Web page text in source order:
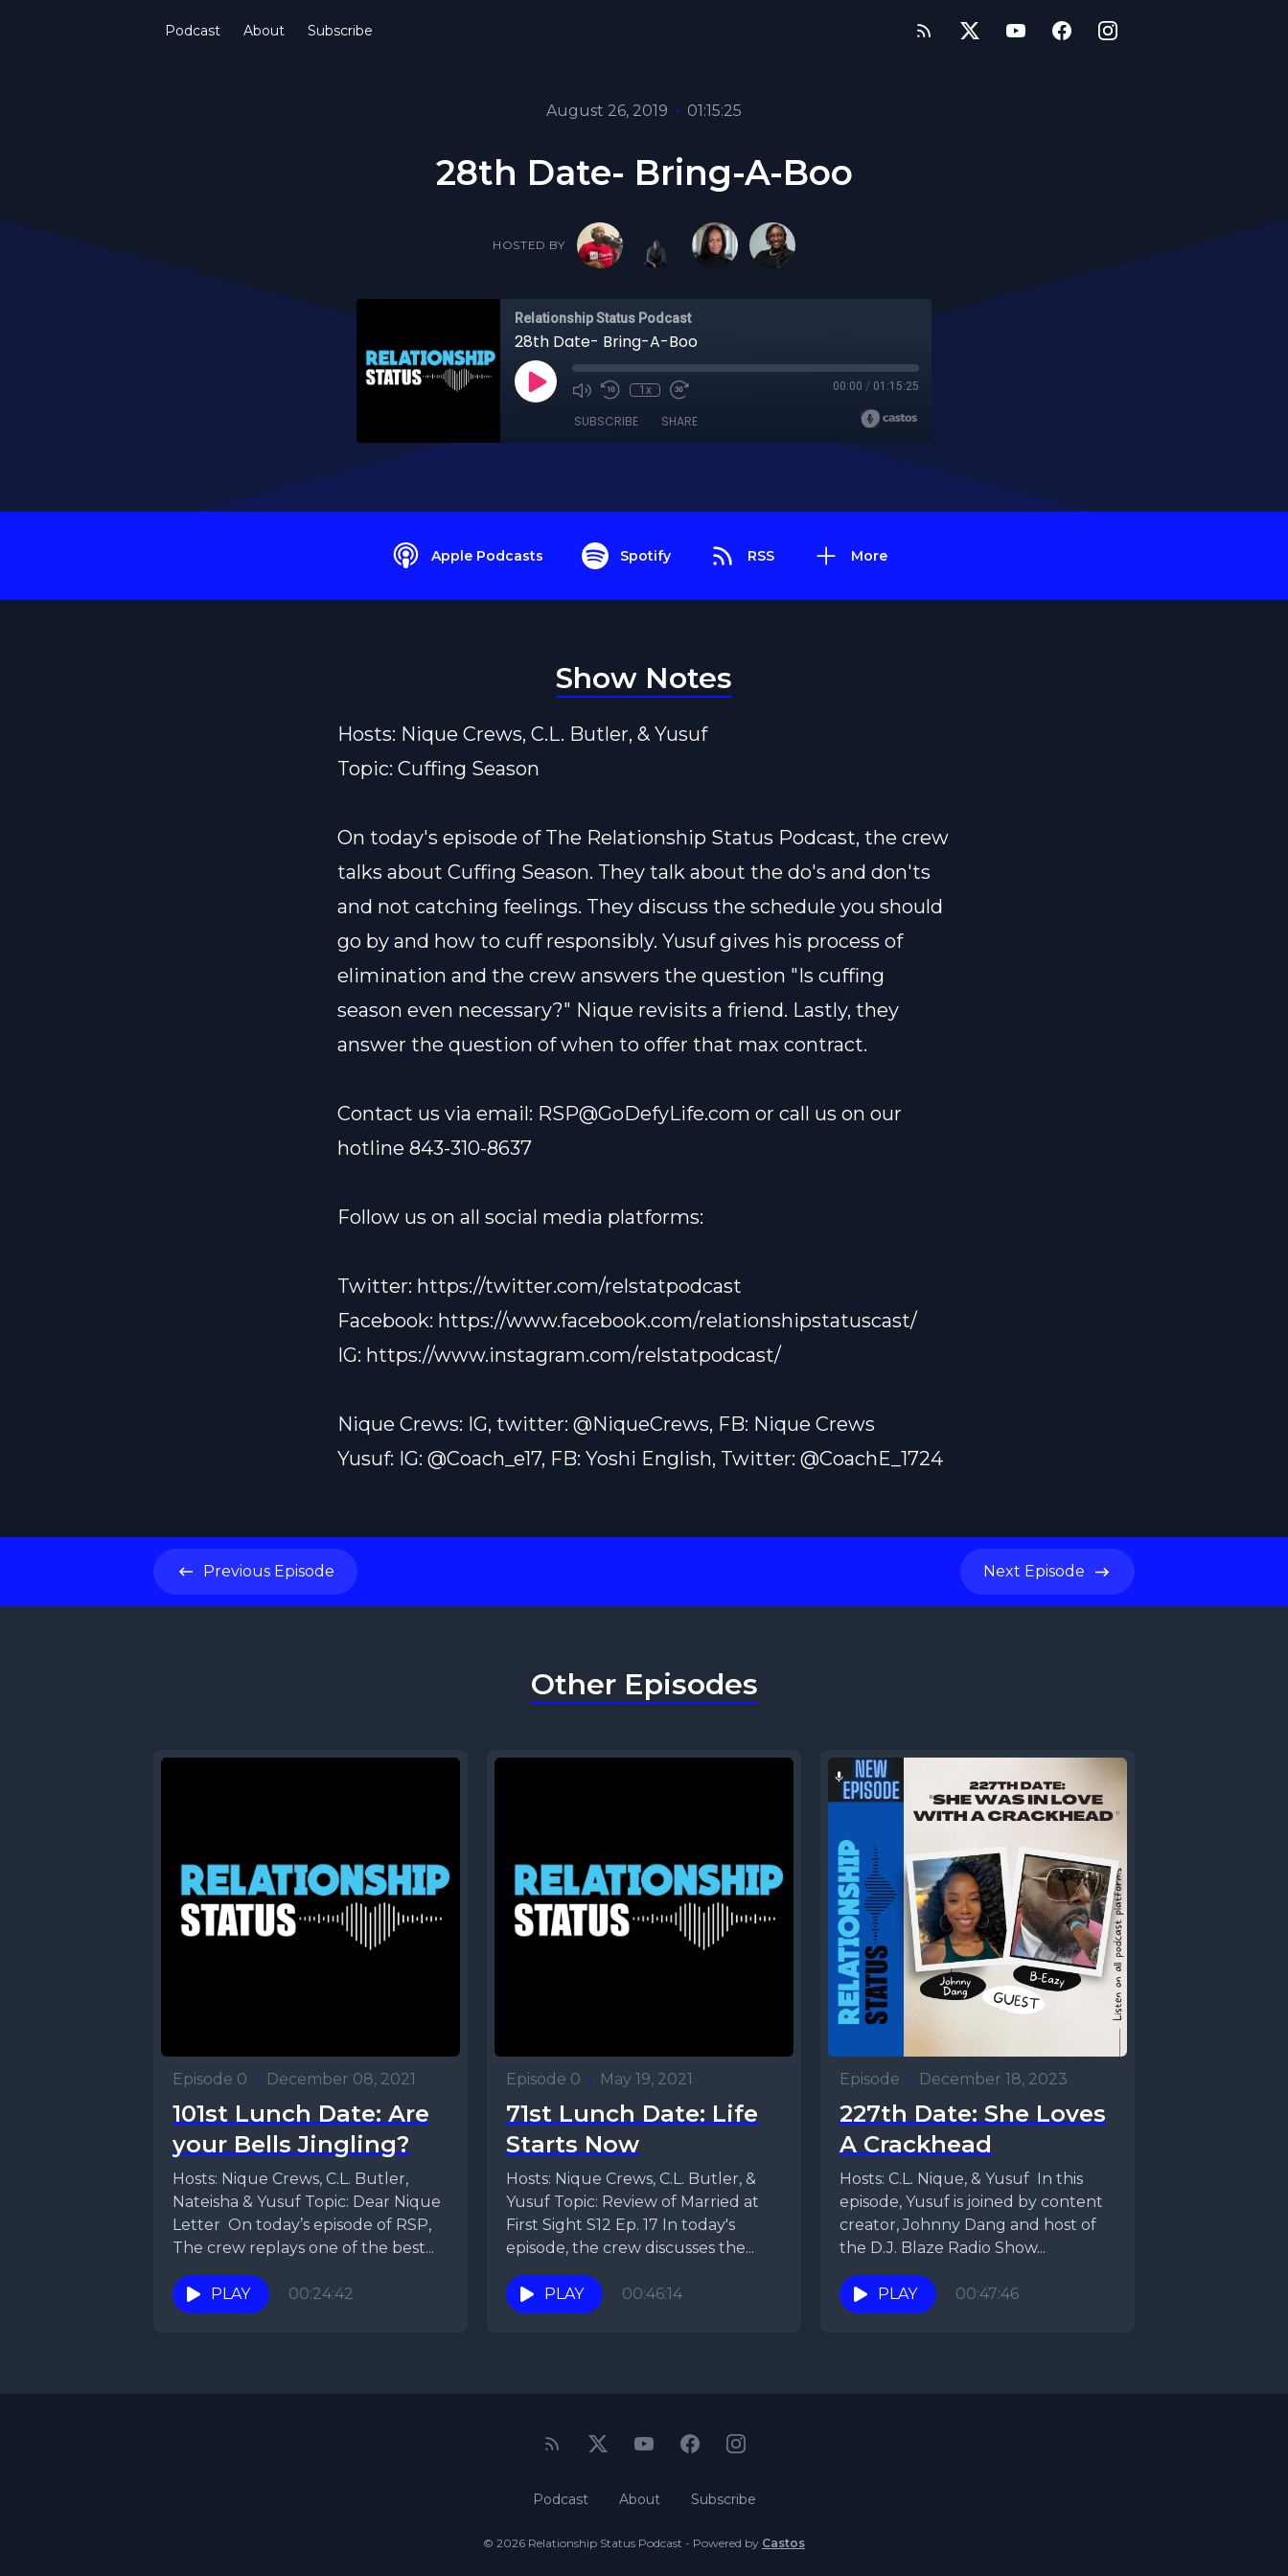
Podcast About Subscribe
August 26, 2019 • 01:15:25
28th Date- Bring-A-Boo
HOSTED BY
Relationship Status Podcast
28th Date- Bring-A-Boo
1x 00:00 / 01:15:25
SUBSCRIBE SHARE
Apple Podcasts Spotify RSS More
Show Notes
Hosts: Nique Crews, C.L. Butler, & Yusuf
Topic: Cuffing Season
On today's episode of The Relationship Status Podcast, the crew
talks about Cuffing Season. They talk about the do's and don'ts
and not catching feelings. They discuss the schedule you should
go by and how to cuff responsibly. Yusuf gives his process of
elimination and the crew answers the question "Is cuffing
season even necessary?" Nique revisits a friend. Lastly, they
answer the question of when to offer that max contract.
Contact us via email: RSP@GoDefyLife.com or call us on our
hotline 843-310-8637
Follow us on all social media platforms:
Twitter: https://twitter.com/relstatpodcast
Facebook: https://www.facebook.com/relationshipstatuscast/
IG: https://www.instagram.com/relstatpodcast/
Nique Crews: IG, twitter: @NiqueCrews, FB: Nique Crews
Yusuf: IG: @Coach_e17, FB: Yoshi English, Twitter: @CoachE_1724
Previous Episode Next Episode
Other Episodes
Episode 0 • December 08, 2021
101st Lunch Date: Are
your Bells Jingling?
Hosts: Nique Crews, C.L. Butler,
Nateisha & Yusuf Topic: Dear Nique
Letter On today’s episode of RSP,
The crew replays one of the best...
PLAY 00:24:42
Episode 0 • May 19, 2021
71st Lunch Date: Life
Starts Now
Hosts: Nique Crews, C.L. Butler, &
Yusuf Topic: Review of Married at
First Sight S12 Ep. 17 In today's
episode, the crew discusses the...
PLAY 00:46:14
Episode • December 18, 2023
227th Date: She Loves
A Crackhead
Hosts: C.L. Nique, & Yusuf In this
episode, Yusuf is joined by content
creator, Johnny Dang and host of
the D.J. Blaze Radio Show...
PLAY 00:47:46
Podcast About Subscribe
© 2026 Relationship Status Podcast - Powered by Castos